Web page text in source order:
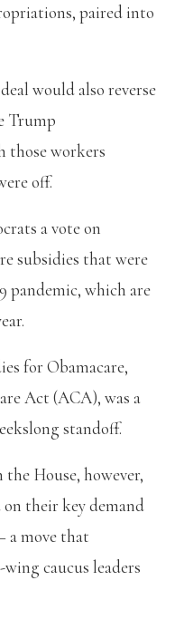
paired into
would also reverse
Trump
those workers
off.
a vote on
subsidies that were
pandemic, which are
for Obamacare,
Act (ACA), was a
standoff.
House, however,
their key demand
a move that
caucus leaders